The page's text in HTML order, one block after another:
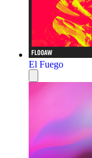
El Fuego